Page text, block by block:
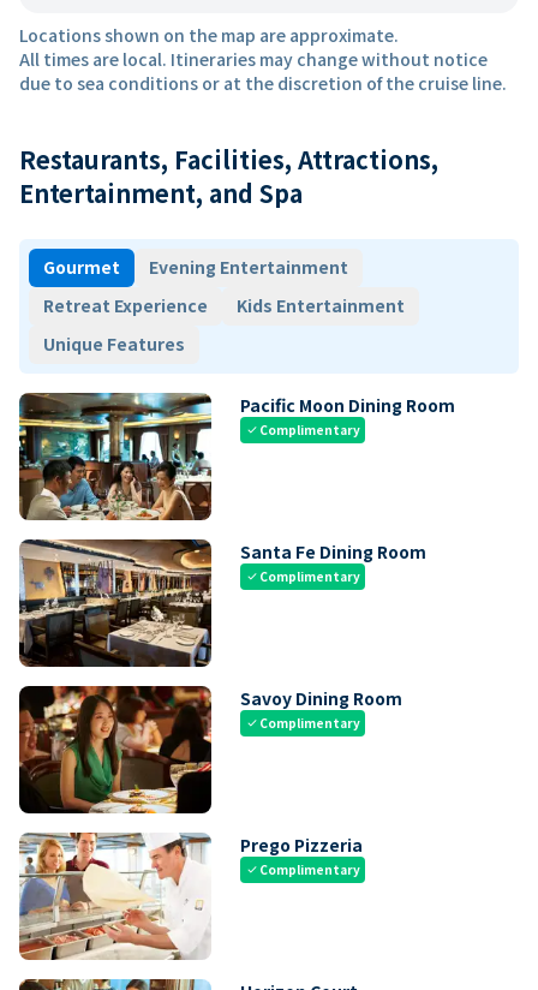
Locations shown on the map are approximate.
All times are local. Itineraries may change without notice
due to sea conditions or at the discretion of the cruise line.
Restaurants, Facilities, Attractions,
Entertainment, and Spa
Gourmet
Evening Entertainment
Retreat Experience
Kids Entertainment
Unique Features
Pacific Moon Dining Room
check Complimentary
Santa Fe Dining Room
check Complimentary
Savoy Dining Room
check Complimentary
Prego Pizzeria
check Complimentary